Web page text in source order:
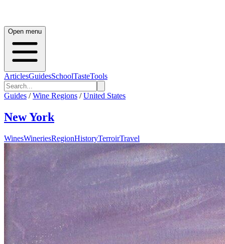
Open menu
ArticlesGuidesSchoolTasteTools
Guides / Wine Regions / United States
New York
WinesWineriesRegionHistoryTerroirTravel